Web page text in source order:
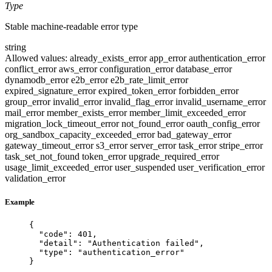
Type
Stable machine-readable error type
string
Allowed values: already_exists_errorapp_errorauthentication_error
conflict_erroraws_errorconfiguration_errordatabase_error
dynamodb_errore2b_errore2b_rate_limit_error
expired_signature_errorexpired_token_errorforbidden_error
group_errorinvalid_errorinvalid_flag_errorinvalid_username_error
mail_errormember_exists_errormember_limit_exceeded_error
migration_lock_timeout_errornot_found_erroroauth_config_error
org_sandbox_capacity_exceeded_errorbad_gateway_error
gateway_timeout_errors3_errorserver_errortask_errorstripe_error
task_set_not_found token_errorupgrade_required_error
usage_limit_exceeded_erroruser_suspended user_verification_error
validation_error
Example
{
"code" : 401 ,
"detail" : "Authentication failed " ,
"type" : " authentication_error"
}